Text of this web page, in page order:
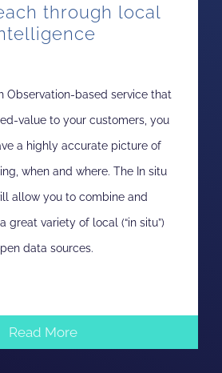
through local
Observation-based service that
value to your customers, you
a highly accurate picture of
when and where. The In situ
allow you to combine and
great variety of local (“in situ”)
data sources.
Read More